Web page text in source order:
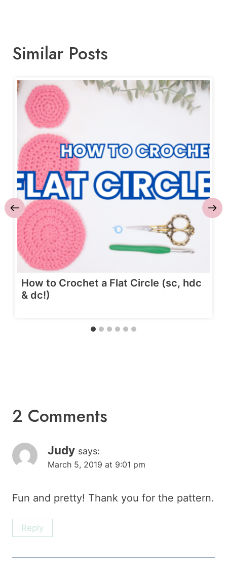
Similar Posts
How to Crochet a Flat Circle (sc, hdc
& dc!)
2 Comments
Judy says:
March 5, 2019 at 9:01 pm
Fun and pretty! Thank you for the pattern.
Reply